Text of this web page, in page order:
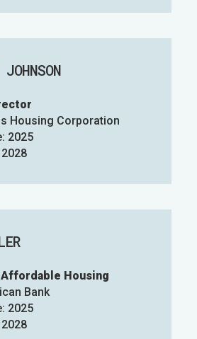
Housing Corporation
2025
Affordable Housing
Bank
2025